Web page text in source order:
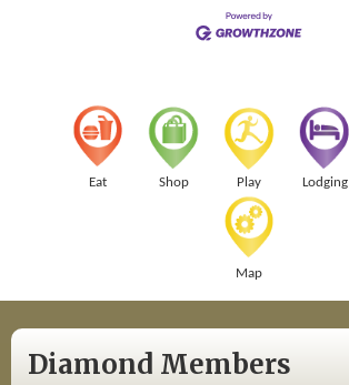
Eat Shop Play Lodging
Map
Diamond Members